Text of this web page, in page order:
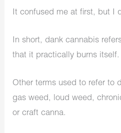
It confused me at first, but I
In short, dank cannabis
that it practically burns itself.
Other terms used to refer to
gas weed, loud weed,
or craft canna.